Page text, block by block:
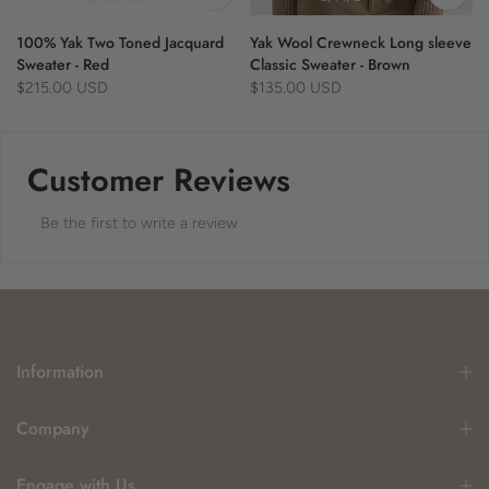
100% Yak Two Toned Jacquard
Sweater - Red
$215.00 USD
Yak Wool Crewneck Long sleeve
Classic Sweater - Brown
$135.00 USD
Customer Reviews
Be the first to write a review
Information
Company